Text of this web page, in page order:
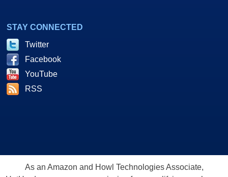
STAY CONNECTED
Twitter
Facebook
YouTube
RSS
As an Amazon and Howl Technologies Associate,